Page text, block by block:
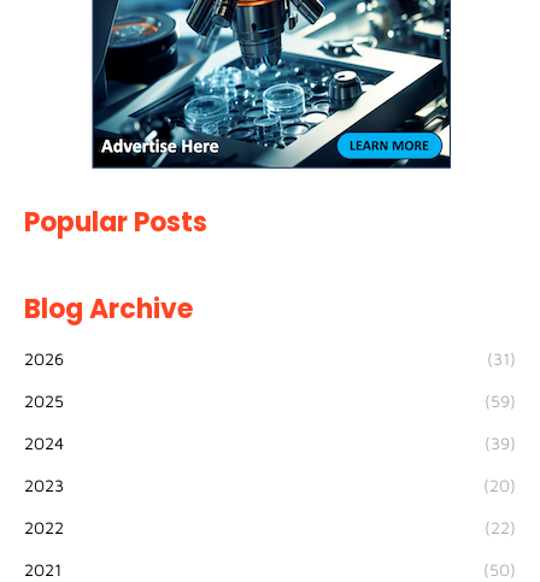
Popular Posts
Blog Archive
2026 (31)
2025 (59)
2024 (39)
2023 (20)
2022 (22)
2021 (50)